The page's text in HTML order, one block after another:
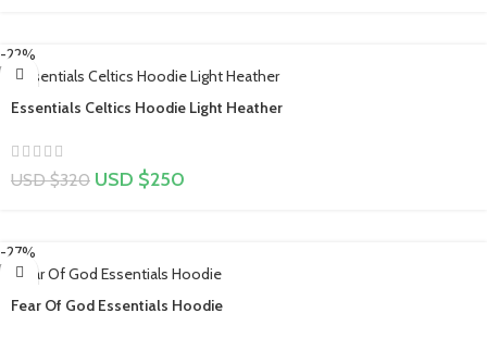
-22%
Essentials Celtics Hoodie Light Heather
USD $320 USD $250
-27%
Fear Of God Essentials Hoodie